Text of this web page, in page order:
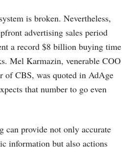
is broken. Nevertheless,
advertising sales period
a record $8 billion buying time
Mel Karmazin, venerable COO
of CBS, was quoted in AdAge
that number to go even
can provide not only accurate
information but also actions